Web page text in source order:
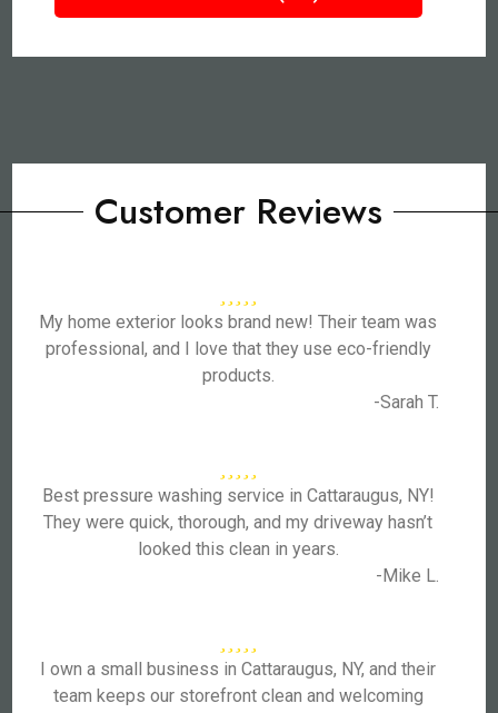
Customer Reviews
My home exterior looks brand new! Their team was
professional, and I love that they use eco-friendly
products.
-Sarah T.
Best pressure washing service in Cattaraugus, NY!
They were quick, thorough, and my driveway hasn’t
looked this clean in years.
-Mike L.
I own a small business in Cattaraugus, NY, and their
team keeps our storefront clean and welcoming